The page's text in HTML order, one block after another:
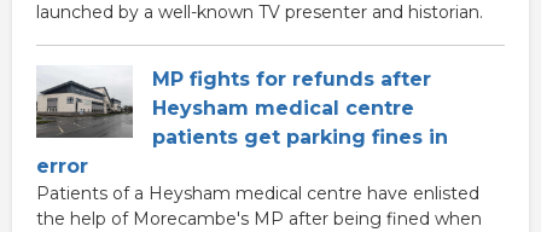
launched by a well-known TV presenter and historian.
MP fights for refunds after
Heysham medical centre
patients get parking fines in
error
Patients of a Heysham medical centre have enlisted
the help of Morecambe's MP after being fined when